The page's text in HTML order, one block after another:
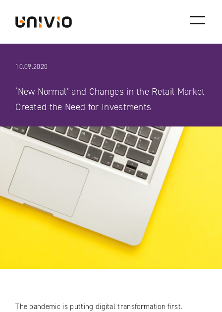
content
10.09.2020
‘New Normal’ and Changes in the Retail Market
Created the Need for Investments
The pandemic is putting digital transformation first.